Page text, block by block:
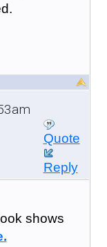
Quote
Reply
shows
.